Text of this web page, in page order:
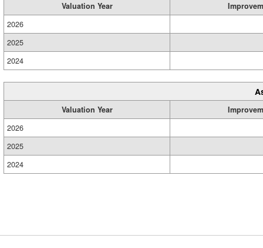
Valuation Year
2026
2025
2024
Valuation Year
2026
2025
2024